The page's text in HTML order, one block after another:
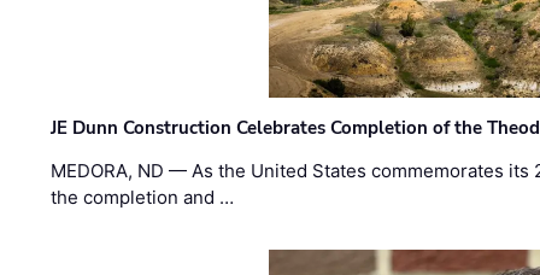
JE Dunn Construction Celebrates Completion of the
MEDORA, ND — As the United States commemorates
the completion and …